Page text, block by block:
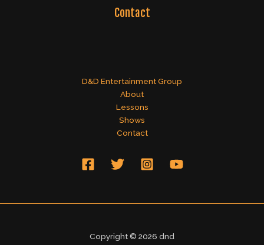
Contact
D&D Entertainment Group
About
Lessons
Shows
Contact
Copyright © 2026 dnd